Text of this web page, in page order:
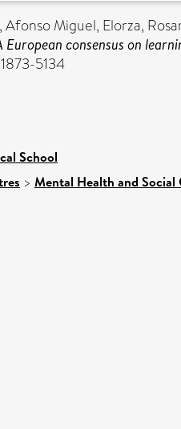
Afonso Miguel, Elorza,
European consensus on
5134
School
> Mental Health and Social